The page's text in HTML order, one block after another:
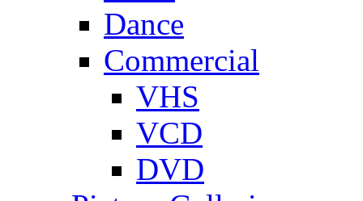
Dance
Commercial
VHS
VCD
DVD